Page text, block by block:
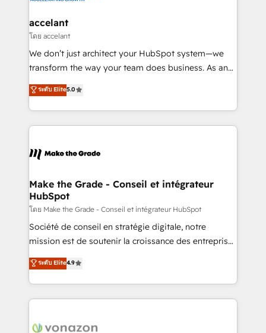
avec un engagement total, alignant processus
métiers et technologie, et guidant vos équipes à
travers le changement, tout en centrant vos objectifs
d’entreprise. Grâce à une méthodologie éprouvée
rapidement vos enjeux et intégrons parfaitement
HubSpot dans votre organisation. Pour toute
un échange dédié.
accelant
โดย accelant
We don’t just architect your HubSpot system—we
transform the way your team does business. As an
Elite HubSpot Solutions Partner, we specialize in
creating tailored, end-to-end CRM solutions that
accelerate growth, improve operational efficiency,
and ensure faster time to value on HubSpot. What
day one, our team takes the time to deeply
strategies that deliver impactful results. Our mission
is to empower you to unlock HubSpot’s full potential
—faster. Through expert training, unmatched
responsiveness, and ongoing support, we equip
your team to adopt new systems with confidence
customer engagement.
ระดับ Elite5.0
Make the Grade - Conseil et intégrateur
HubSpot
โดย Make the Grade - Conseil et intégrateur HubSpot
Société de conseil en stratégie digitale, notre
mission est de soutenir la croissance des entreprises
B2B à travers l’acquisition de nouveaux clients,
l'intégration CRM et le développement des revenus
auprès de vos comptes existants. En France et à
l'international, nous travaillons avec des ETI
delà d’une simple transformation digitale et des
ระดับ Elite4.9